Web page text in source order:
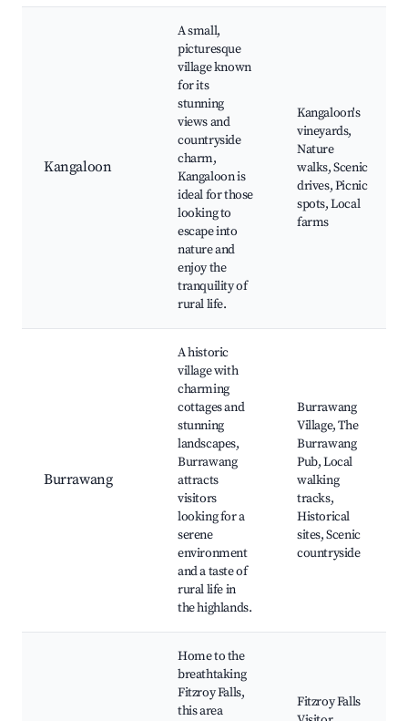
Kangaloon
A small,
picturesque
village known
for its
stunning
views and
countryside
charm,
Kangaloon is
ideal for those
looking to
escape into
nature and
enjoy the
tranquility of
rural life.
Kangaloon's
vineyards,
Nature
walks, Scenic
drives, Picnic
spots, Local
farms
Burrawang
A historic
village with
charming
cottages and
stunning
landscapes,
Burrawang
attracts
visitors
looking for a
serene
environment
and a taste of
rural life in
the highlands.
Burrawang
Village, The
Burrawang
Pub, Local
walking
tracks,
Historical
sites, Scenic
countryside
Home to the
breathtaking
Fitzroy Falls,
this area
Fitzroy Falls